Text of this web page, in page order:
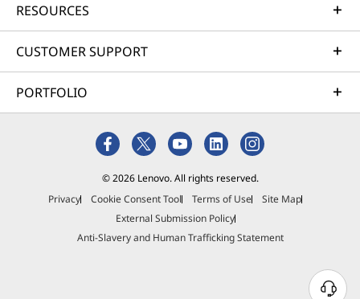
RESOURCES
CUSTOMER SUPPORT
PORTFOLIO
© 2026 Lenovo. All rights reserved.
Privacy
Cookie Consent Tool Terms of Use
Site Map
External Submission Policy
Anti-Slavery and Human Trafficking Statement